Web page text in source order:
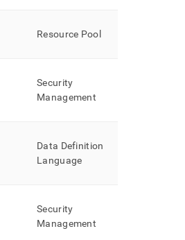
Resource Pool
Security
Management
Data Definition
Language
Security
Management